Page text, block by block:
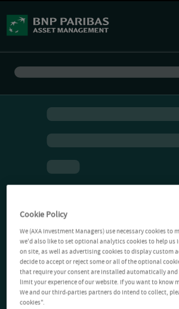
Cookie Policy
We (AXA Investment Managers) use necessary cookies to
we'd also like to set optional analytics cookies to help us
on site, as well as advertising cookies to display custom
decide to accept or reject some or all of the optional
that require your consent are installed automatically
limit your experience of our website. If you want to know
We and our third-parties partners do intend to collect,
cookies".